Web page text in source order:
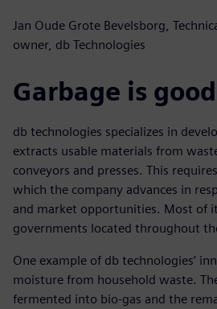
Jan Oude Grote Bevelsborg,
owner, db Technologies
Garbage is
db technologies specializes in
extracts usable materials from
conveyors and presses. This
which the company advances in
and market opportunities. Most of
governments located throughout
One example of db technologies’
moisture from household waste.
fermented into bio-gas and the